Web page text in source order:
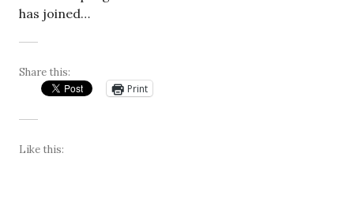
has joined…
Share this:
Print
Like this: